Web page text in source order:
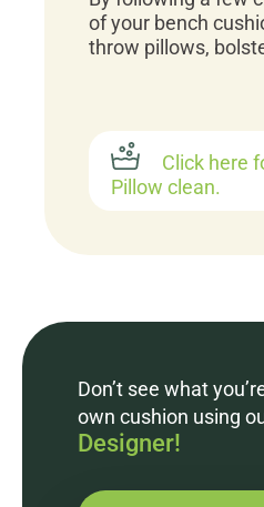
of your bench
throw pillows,
Click here
Pillow clean.
Don’t see what
own cushion using
Designer!